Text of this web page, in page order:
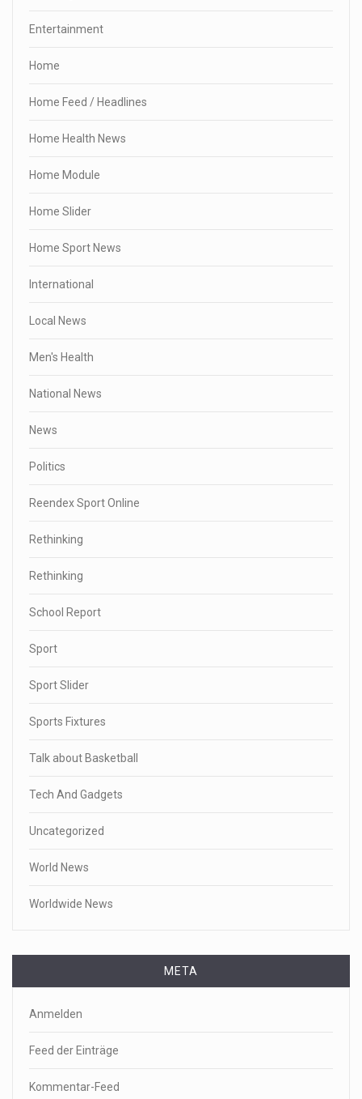
Entertainment
Home
Home Feed / Headlines
Home Health News
Home Module
Home Slider
Home Sport News
International
Local News
Men's Health
National News
News
Politics
Reendex Sport Online
Rethinking
Rethinking
School Report
Sport
Sport Slider
Sports Fixtures
Talk about Basketball
Tech And Gadgets
Uncategorized
World News
Worldwide News
META
Anmelden
Feed der Einträge
Kommentar-Feed